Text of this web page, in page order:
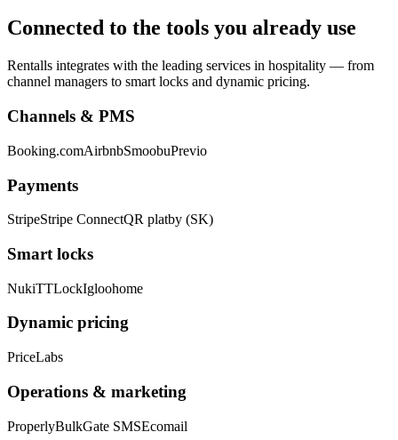
Connected to the tools you already use
Rentalls integrates with the leading services in hospitality — from
channel managers to smart locks and dynamic pricing.
Channels & PMS
Booking.comAirbnbSmoobuPrevio
Payments
StripeStripe ConnectQR platby (SK)
Smart locks
NukiTTLockIgloohome
Dynamic pricing
PriceLabs
Operations & marketing
ProperlyBulkGate SMSEcomail